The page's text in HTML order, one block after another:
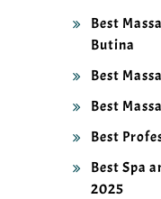
Best
Butina
Best
Best
Best
Best Spa
2025